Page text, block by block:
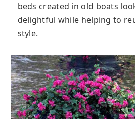
beds created in old boats
delightful while helping to
style.